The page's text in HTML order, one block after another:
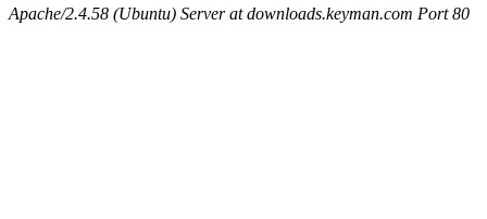
Apache/2.4.58 (Ubuntu) Server at downloads.keyman.com Port 80